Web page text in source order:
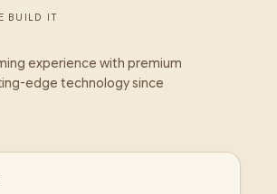
BUILD IT
experience with premium
edge technology since